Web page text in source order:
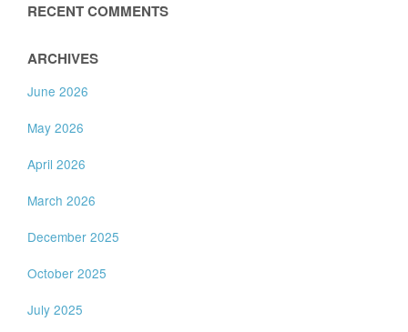
RECENT COMMENTS
ARCHIVES
June 2026
May 2026
April 2026
March 2026
December 2025
October 2025
July 2025